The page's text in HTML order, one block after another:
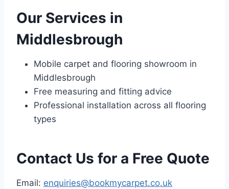
Our Services in
Middlesbrough
Mobile carpet and flooring showroom in
Middlesbrough
Free measuring and fitting advice
Professional installation across all flooring
types
Contact Us for a Free Quote
Email: enquiries@bookmycarpet.co.uk